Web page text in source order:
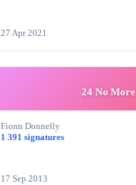
27 Apr 2021
24 No More
Fionn Donnelly
1 391 signatures
17 Sep 2013